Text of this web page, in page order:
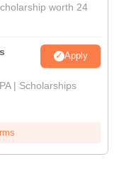
worth 24
Apply
| Scholarships